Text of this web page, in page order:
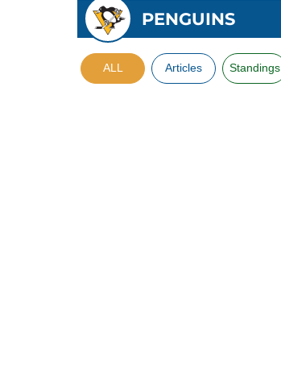
PENGUINS
ALL Articles Standings